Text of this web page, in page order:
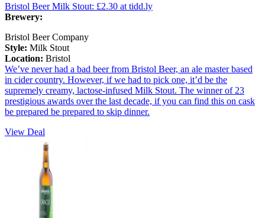
Bristol Beer Milk Stout: £2.30 at tidd.ly
Brewery:
Bristol Beer Company
Style: Milk Stout
Location: Bristol
We’ve never had a bad beer from Bristol Beer, an ale master based
in cider country. However, if we had to pick one, it’d be the
supremely creamy, lactose-infused Milk Stout. The winner of 23
prestigious awards over the last decade, if you can find this on cask
be prepared be prepared to skip dinner.
View Deal